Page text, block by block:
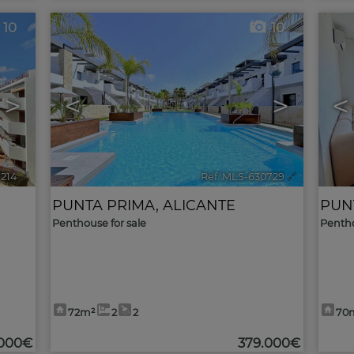
>
10
🔗
< >
10
Ref. MLS-630729 🔗
PUNTA PRIMA, ALICANTE
Penthouse for sale
72m² 2 2
379.000€
<